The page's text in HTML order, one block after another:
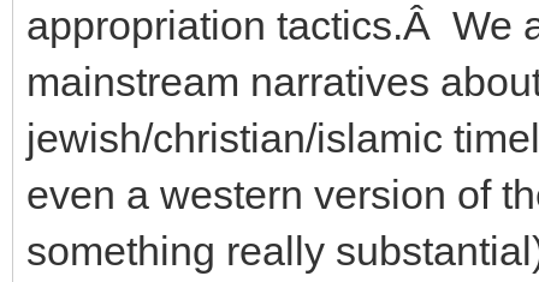
appropriation tactics.Â We
mainstream narratives
jewish/christian/islamic
even a western version of
something really